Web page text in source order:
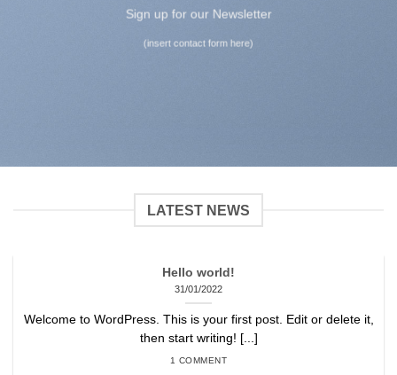
Sign up for our Newsletter
(insert contact form here)
LATEST NEWS
Hello world!
31/01/2022
Welcome to WordPress. This is your first post. Edit or delete it,
then start writing! [...]
1 COMMENT